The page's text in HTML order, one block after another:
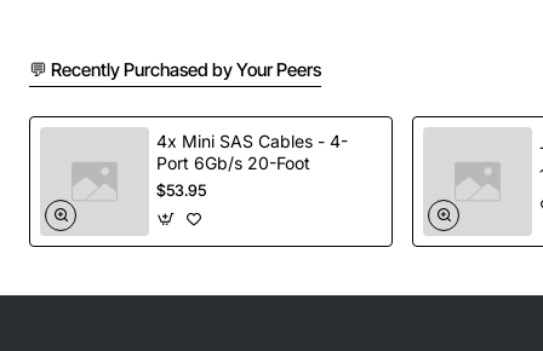
💬 Recently Purchased by Your Peers
4x Mini SAS Cables - 4-
Port 6Gb/s 20-Foot
$53.95